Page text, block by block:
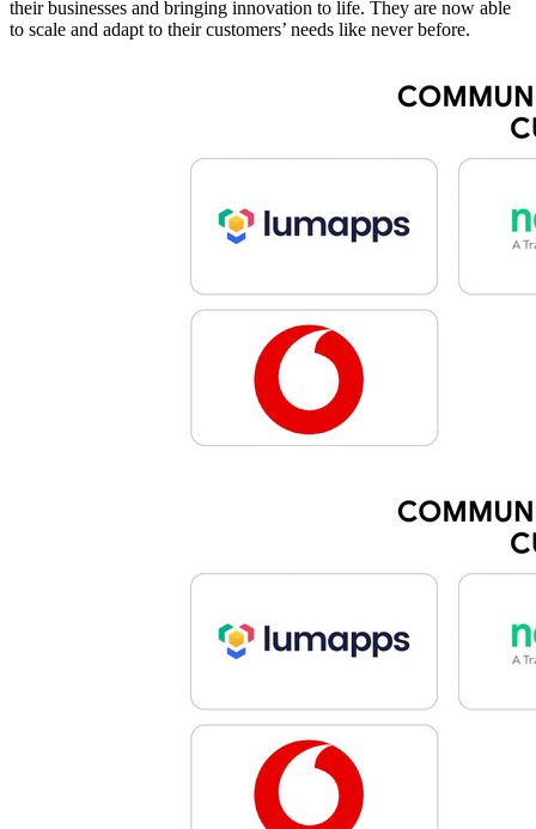
their businesses and bringing innovation to life. They are now able
to scale and adapt to their customers’ needs like never before.